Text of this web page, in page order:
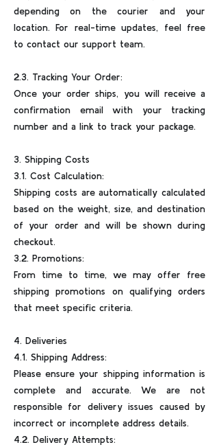
depending on the courier and your
location. For real-time updates, feel free
to contact our support team.
2.3. Tracking Your Order:
Once your order ships, you will receive a
confirmation email with your tracking
number and a link to track your package.
3. Shipping Costs
3.1. Cost Calculation:
Shipping costs are automatically calculated
based on the weight, size, and destination
of your order and will be shown during
checkout.
3.2. Promotions:
From time to time, we may offer free
shipping promotions on qualifying orders
that meet specific criteria.
4. Deliveries
4.1. Shipping Address:
Please ensure your shipping information is
complete and accurate. We are not
responsible for delivery issues caused by
incorrect or incomplete address details.
4.2. Delivery Attempts: